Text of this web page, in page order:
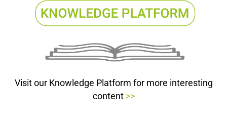
Visit our Knowledge Platform for more interesting
content >>